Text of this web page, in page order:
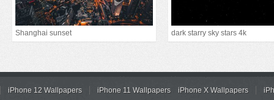
Shanghai sunset dark starry sky stars 4k
iPhone 12 Wallpapers iPhone 11 Wallpapers iPhone X Wallpapers